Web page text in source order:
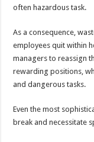
often hazardous task.
As a consequence,
employees quit within
managers to reassign
rewarding positions,
and dangerous tasks.
Even the most
break and necessitate